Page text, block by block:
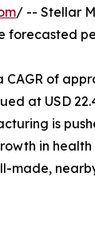
/ -- Stellar
forecasted
of
at USD
is
in
made,